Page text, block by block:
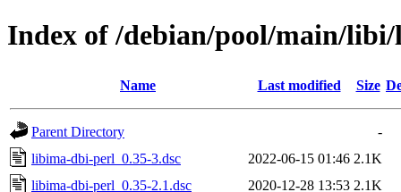
Index of /debian/pool/main/
Name Last modified Size
Parent Directory
-
libima-dbi-perl_0.35-3.dsc
2022-06-15 01:46 2.1K
libima-dbi-perl_0.35-2.1.dsc
2020-12-28 13:53 2.1K